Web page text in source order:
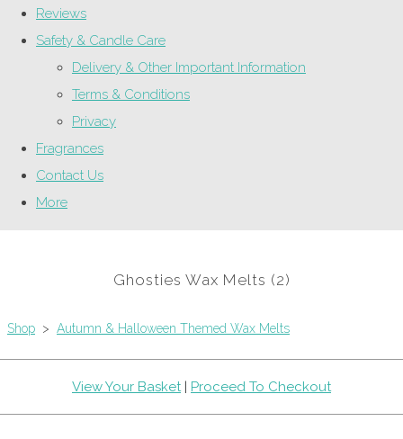
Reviews
Safety & Candle Care
Delivery & Other Important Information
Terms & Conditions
Privacy
Fragrances
Contact Us
More
Ghosties Wax Melts (2)
Shop > Autumn & Halloween Themed Wax Melts
View Your Basket| Proceed To Checkout